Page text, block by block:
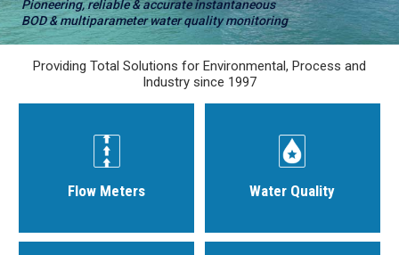
Pioneering, reliable & accurate instantaneous
BOD & multiparameter water quality monitoring
Providing Total Solutions for Environmental, Process and
Industry since 1997
Flow Meters Water Quality